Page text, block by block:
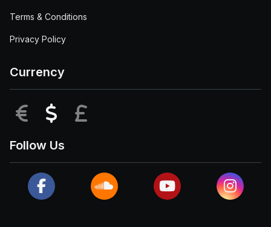
Terms & Conditions
Privacy Policy
Currency
EUR USD
Follow Us